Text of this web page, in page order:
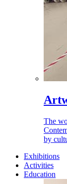
The
by
Exhibitions
Activities
Education